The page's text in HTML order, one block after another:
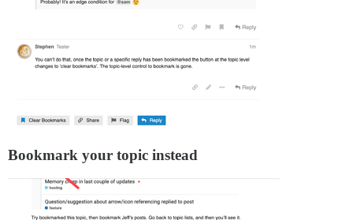
Bookmark your topic instead